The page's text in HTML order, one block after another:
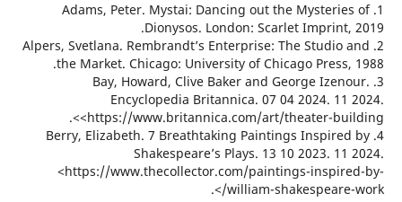
1. Adams, Peter. Mystai: Dancing out the
Dionysos. London: Scarlet
2. Alpers, Svetlana. Rembrandt’s Enterprise: The Studio
the Market. Chicago: University of Chicago
3. Bay, Howard, Clive Baker and George
Encyclopedia Britannica. 07 04 2024.
<https://www.britannica.com/art/theater-
4. Berry, Elizabeth. 7 Breathtaking Paintings
Shakespeare’s Plays. 13 10 2023.
<https://www.thecollector.com/paintings-
william-shakespeare-